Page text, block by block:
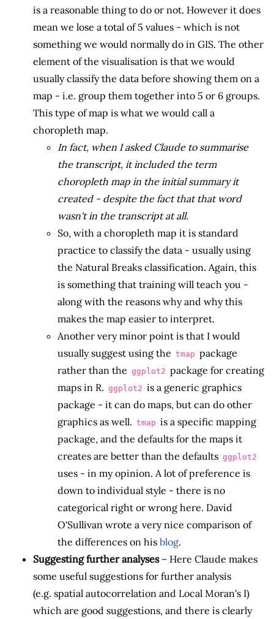
is a reasonable thing to do or not. However it does
mean we lose a total of 5 values - which is not
something we would normally do in GIS. The other
element of the visualisation is that we would
usually classify the data before showing them on a
map - i.e. group them together into 5 or 6 groups.
This type of map is what we would call a
choropleth map.
In fact, when I asked Claude to summarise
the transcript, it included the term
choropleth map in the initial summary it
created - despite the fact that that word
wasn't in the transcript at all.
So, with a choropleth map it is standard
practice to classify the data - usually using
the Natural Breaks classification. Again, this
is something that training will teach you -
along with the reasons why and why this
makes the map easier to interpret.
Another very minor point is that I would
usually suggest using the tmap package
rather than the ggplot2 package for creating
maps in R. ggplot2 is a generic graphics
package - it can do maps, but can do other
graphics as well. tmap is a specific mapping
package, and the defaults for the maps it
creates are better than the defaults ggplot2
uses - in my opinion. A lot of preference is
down to individual style - there is no
categorical right or wrong here. David
O'Sullivan wrote a very nice comparison of
the differences on his blog.
Suggesting further analyses– Here Claude makes
some useful suggestions for further analysis
(e.g. spatial autocorrelation and Local Moran's I)
which are good suggestions, and there is clearly